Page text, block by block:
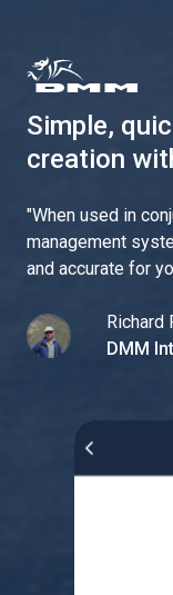
Simple,
creation
"When used in
management
and accurate for
Richard
DMM